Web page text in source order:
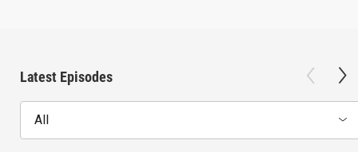
Latest Episodes
All